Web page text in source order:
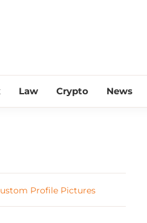
Law Crypto News
Profile Pictures